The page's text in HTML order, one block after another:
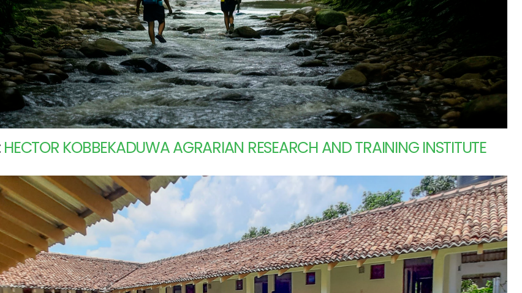
HECTOR KOBBEKADUWA AGRARIAN RESEARCH AND TRAINING INSTITUTE